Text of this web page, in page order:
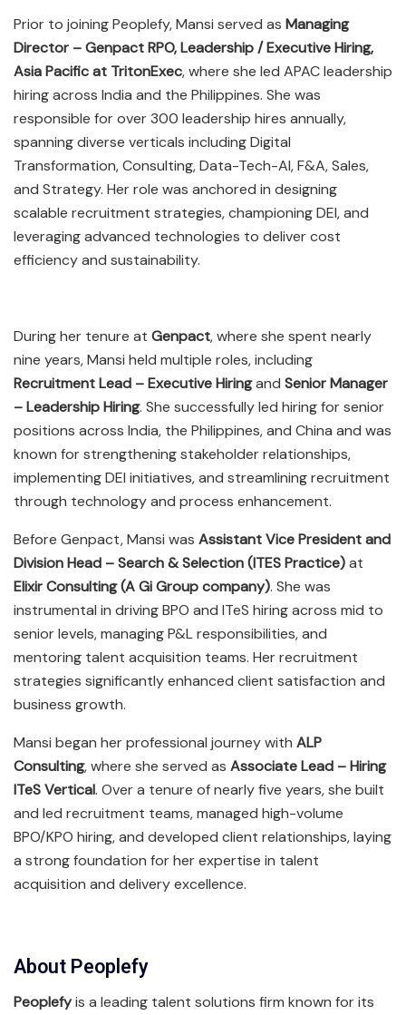
Prior to joining Peoplefy, Mansi served as Managing
Director – Genpact RPO, Leadership / Executive Hiring,
Asia Pacific at TritonExec, where she led APAC leadership
hiring across India and the Philippines. She was
responsible for over 300 leadership hires annually,
spanning diverse verticals including Digital
Transformation, Consulting, Data-Tech-AI, F&A, Sales,
and Strategy. Her role was anchored in designing
scalable recruitment strategies, championing DEI, and
leveraging advanced technologies to deliver cost
efficiency and sustainability.
During her tenure at Genpact, where she spent nearly
nine years, Mansi held multiple roles, including
Recruitment Lead – Executive Hiringand Senior Manager
– Leadership Hiring. She successfully led hiring for senior
positions across India, the Philippines, and China and was
known for strengthening stakeholder relationships,
implementing DEI initiatives, and streamlining recruitment
through technology and process enhancement.
Before Genpact, Mansi was Assistant Vice President and
Division Head – Search & Selection (ITES Practice)at
Elixir Consulting (A Gi Group company). She was
instrumental in driving BPO and ITeS hiring across mid to
senior levels, managing P&L responsibilities, and
mentoring talent acquisition teams. Her recruitment
strategies significantly enhanced client satisfaction and
business growth.
Mansi began her professional journey with ALP
Consulting, where she served as Associate Lead – Hiring
ITeS Vertical. Over a tenure of nearly five years, she built
and led recruitment teams, managed high-volume
BPO/KPO hiring, and developed client relationships, laying
a strong foundation for her expertise in talent
acquisition and delivery excellence.
About Peoplefy
Peoplefyis a leading talent solutions firm known for its